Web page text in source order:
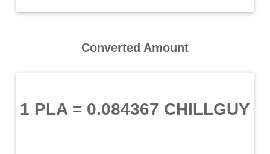
Converted Amount
1 PLA= 0.084367 CHILLGUY